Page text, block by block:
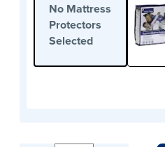
No Mattress
Protectors
Selected